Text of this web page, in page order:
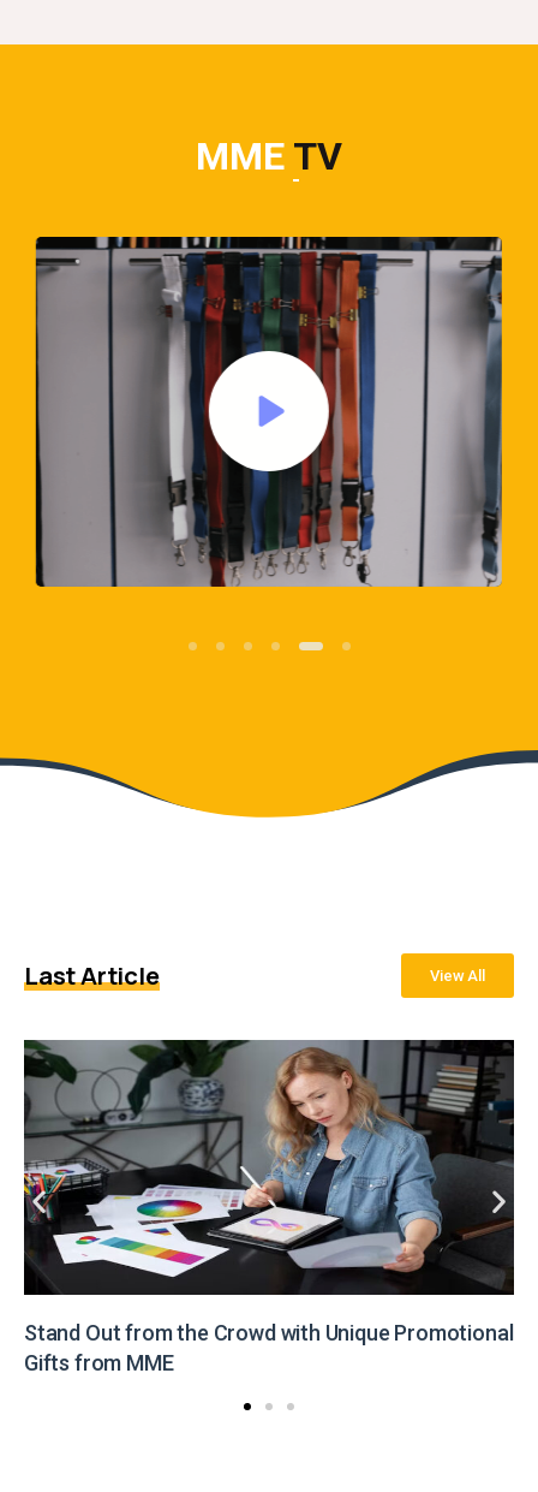
MME TV
Last Article View All
Stand Out from the Crowd with Unique Promotional
Gifts from MME